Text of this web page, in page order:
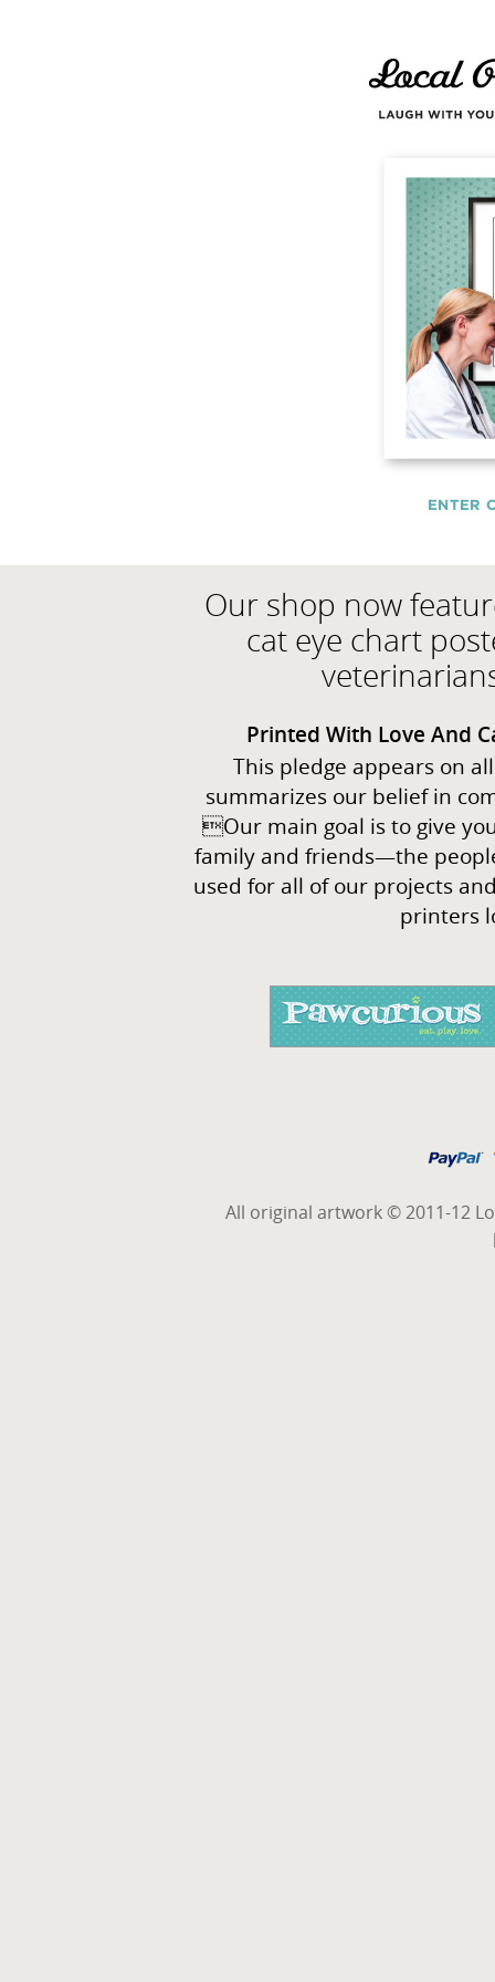
Our shop now
cat eye chart
Printed With Love And
This pledge appears on
summarizes our belief in
Our main goal is to give
family and friends—the
used for all of our projects
printers
All original artwork © 2011-12